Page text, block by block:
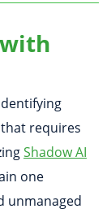
requires
Shadow AI
one
unmanaged